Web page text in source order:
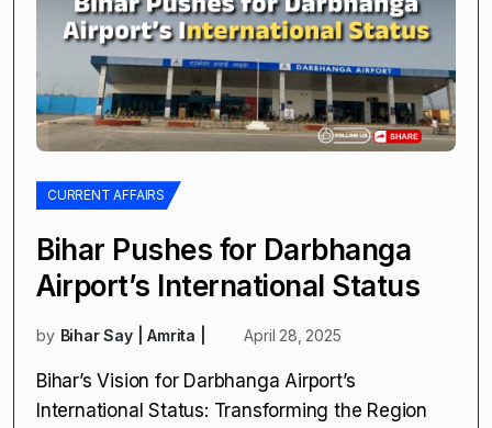
CURRENT AFFAIRS
Bihar Pushes for Darbhanga
Airport’s International Status
by Bihar Say | Amrita | April 28, 2025
Bihar’s Vision for Darbhanga Airport’s
International Status: Transforming the Region